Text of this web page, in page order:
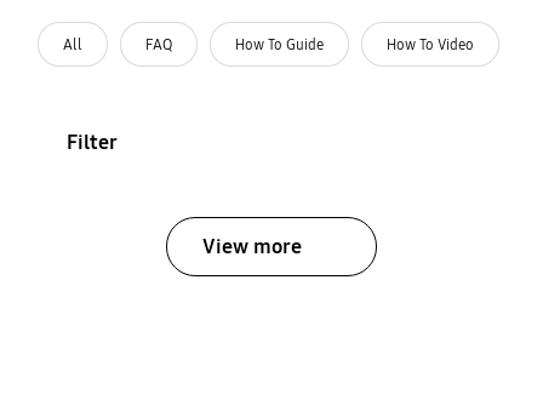
All FAQ How To Guide How To Video
Filter
View more